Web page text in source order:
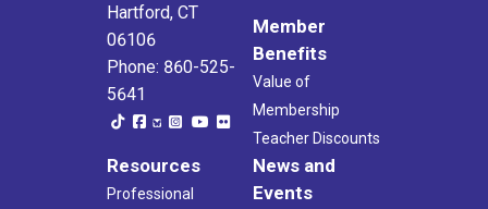
Hartford, CT
06106
Phone: 860-525-
5641
Member
Benefits
Value of
Membership
Teacher Discounts
Resources
Professional
News and
Events